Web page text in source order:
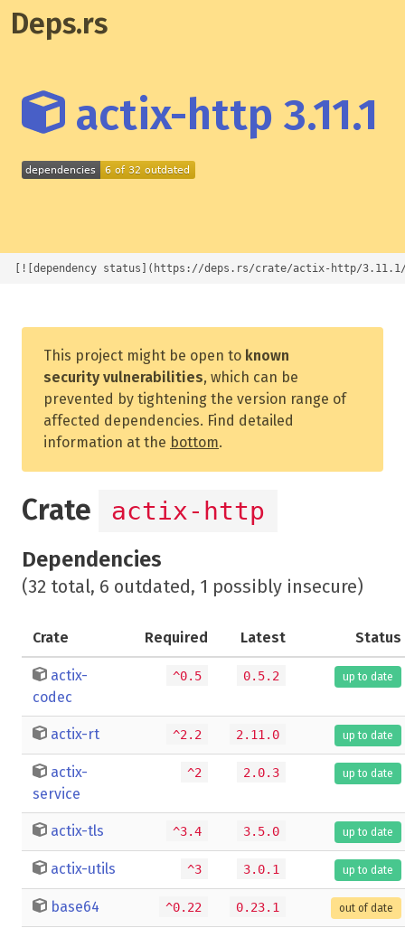
Deps.rs
actix-http 3.11.1
[![dependency status](https://deps.rs/crate/actix-http/
This project might be open to known
security vulnerabilities, which can be
prevented by tightening the version range of
affected dependencies. Find detailed
information at the bottom.
Crate actix-http
Dependencies
(32 total, 6 outdated, 1 possibly insecure)
Crate Required Latest Status
actix-
codec
^0.5 0.5.2 up to date
actix-rt ^2.2 2.11.0 up to date
actix-
service
^2 2.0.3 up to date
actix-tls ^3.4 3.5.0 up to date
actix-utils ^3 3.0.1 up to date
base64 ^0.22 0.23.1 out of date